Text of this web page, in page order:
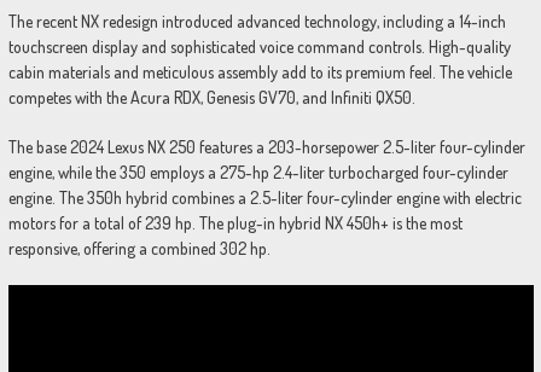
The recent NX redesign introduced advanced technology, including a 14-inch
touchscreen display and sophisticated voice command controls. High-quality
cabin materials and meticulous assembly add to its premium feel. The vehicle
competes with the Acura RDX, Genesis GV70, and Infiniti QX50.
The base 2024 Lexus NX 250 features a 203-horsepower 2.5-liter four-cylinder
engine, while the 350 employs a 275-hp 2.4-liter turbocharged four-cylinder
engine. The 350h hybrid combines a 2.5-liter four-cylinder engine with electric
motors for a total of 239 hp. The plug-in hybrid NX 450h+ is the most
responsive, offering a combined 302 hp.